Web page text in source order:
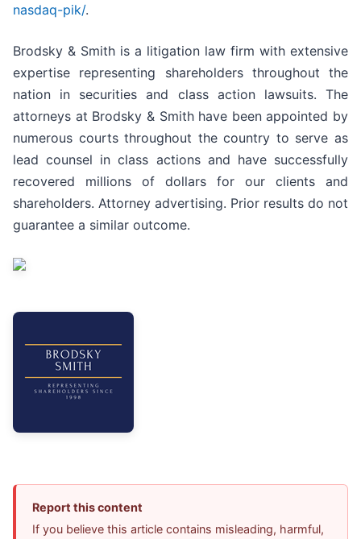
nasdaq-pik/.
Brodsky & Smith is a litigation law firm with extensive
expertise representing shareholders throughout the
nation in securities and class action lawsuits. The
attorneys at Brodsky & Smith have been appointed by
numerous courts throughout the country to serve as
lead counsel in class actions and have successfully
recovered millions of dollars for our clients and
shareholders. Attorney advertising. Prior results do not
guarantee a similar outcome.
Report this content
If you believe this article contains misleading, harmful,